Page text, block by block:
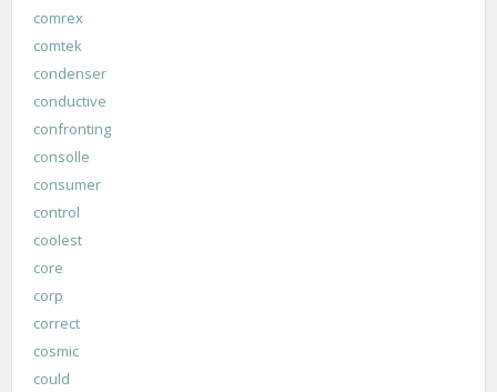
comrex
comtek
condenser
conductive
confronting
consolle
consumer
control
coolest
core
corp
correct
cosmic
could